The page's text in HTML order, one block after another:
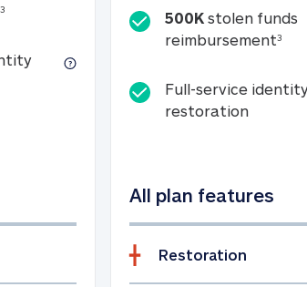
350K stolen funds reimbursement (see
identity restoration
500K stolen funds
reimbursement3
Full-service
restorationFull-
All plan features
Restoration